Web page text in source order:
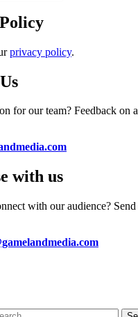
privacy policy.
for our team? Feedback on
with us
with our audience? Send